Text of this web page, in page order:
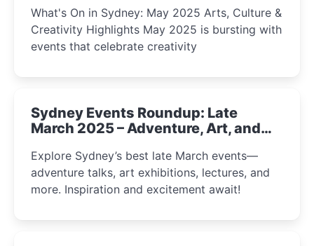
What's On in Sydney: May 2025 Arts, Culture &
Creativity Highlights May 2025 is bursting with
events that celebrate creativity
Sydney Events Roundup: Late
March 2025 – Adventure, Art, and
Explore Sydney’s best late March events—
adventure talks, art exhibitions, lectures, and
more. Inspiration and excitement await!